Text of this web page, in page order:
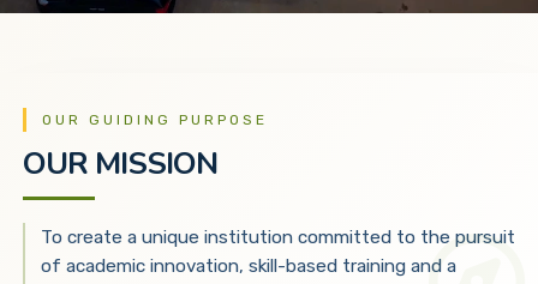
OUR GUIDING PURPOSE
OUR MISSION
To create a unique institution committed to the pursuit
of academic innovation, skill-based training and a